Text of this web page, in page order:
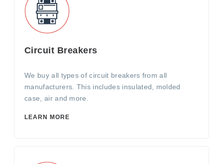
Circuit Breakers
We buy all types of circuit breakers from all
manufacturers. This includes insulated, molded
case, air and more.
LEARN MORE